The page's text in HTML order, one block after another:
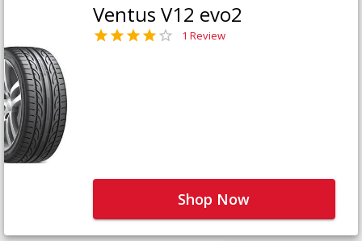
Ventus V12 evo2
1 Review
Shop Now